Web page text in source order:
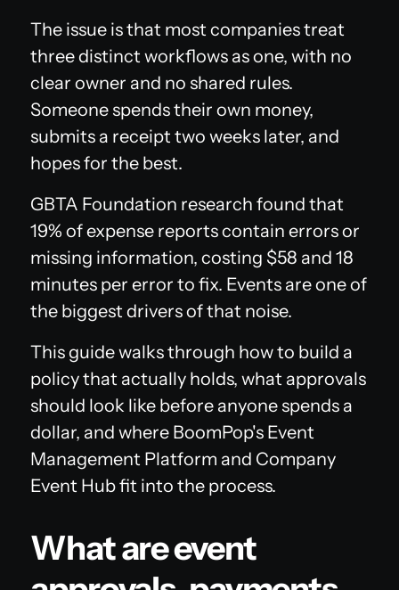
The issue is that most companies treat
three distinct workflows as one, with no
clear owner and no shared rules.
Someone spends their own money,
submits a receipt two weeks later, and
hopes for the best.
GBTA Foundation research found that
19% of expense reports contain errors or
missing information, costing $58 and 18
minutes per error to fix. Events are one of
the biggest drivers of that noise.
This guide walks through how to build a
policy that actually holds, what approvals
should look like before anyone spends a
dollar, and where BoomPop's Event
Management Platform and Company
Event Hub fit into the process.
What are event